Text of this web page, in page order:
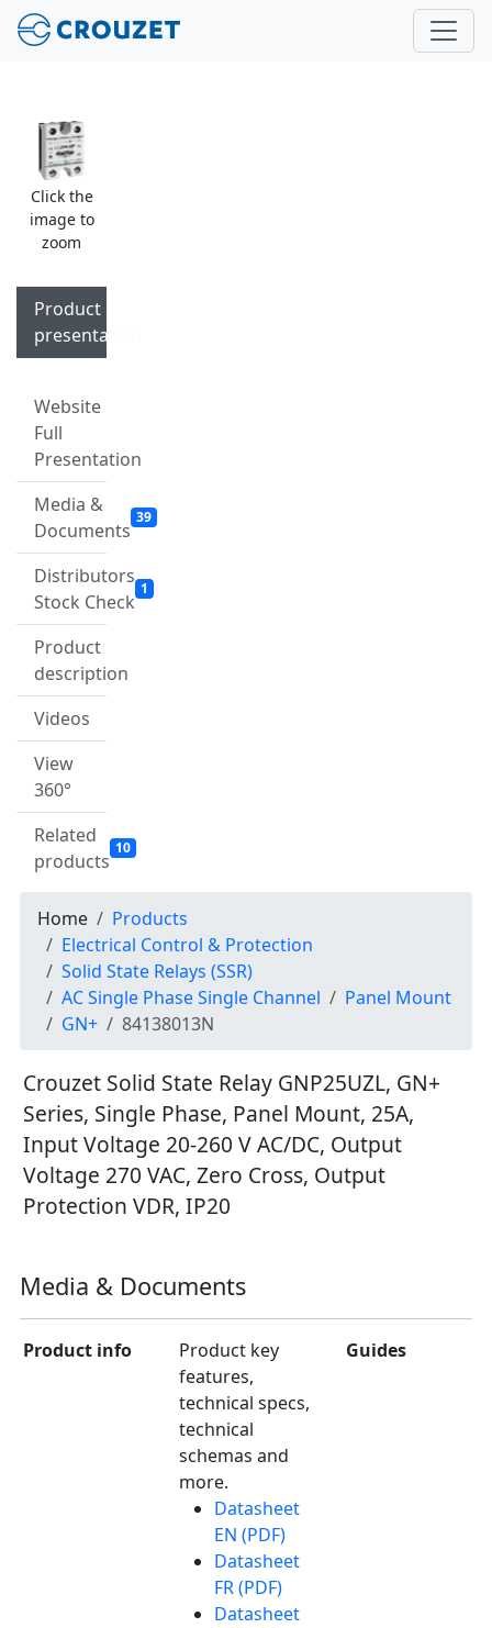
Click the
image to
zoom
Product
presentation
Website
Full
Presentation
Media &
Documents
39
Distributors
Stock Check
1
Product
description
Videos
View
360°
Related
products
10
Home
Products
Electrical Control & Protection
Solid State Relays (SSR)
AC Single Phase Single Channel
Panel Mount
GN+
84138013N
Crouzet Solid State Relay GNP25UZL, GN+
Series, Single Phase, Panel Mount, 25A,
Input Voltage 20-260 V AC/DC, Output
Voltage 270 VAC, Zero Cross, Output
Protection VDR, IP20
Media & Documents
Product info
Product key
features,
technical specs,
technical
schemas and
more.
Datasheet
EN (PDF)
Datasheet
FR (PDF)
Datasheet
Guides